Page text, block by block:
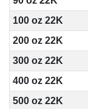
100 oz 22K
200 oz 22K
300 oz 22K
400 oz 22K
500 oz 22K